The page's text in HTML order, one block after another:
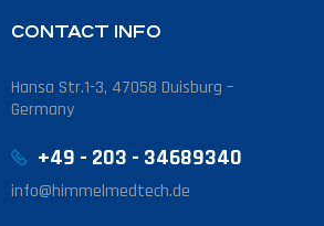
CONTACT INFO
Hansa Str.1-3, 47058 Duisburg –
Germany
+49 - 203 - 34689340
info@himmelmedtech.de